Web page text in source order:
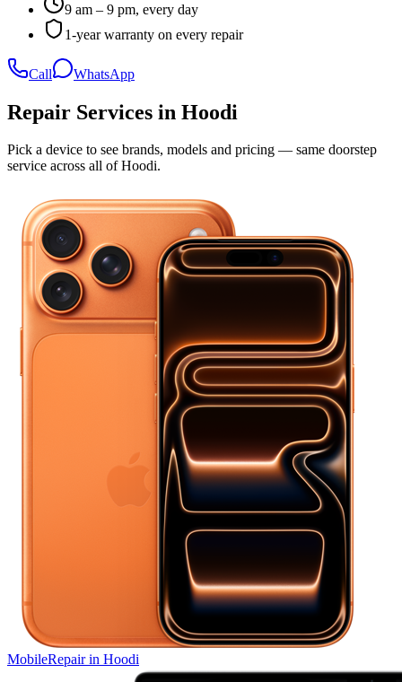
9 am – 9 pm, every day
1-year warranty on every repair
Call WhatsApp
Repair Services in Hoodi
Pick a device to see brands, models and pricing — same doorstep
service across all ofHoodi.
MobileRepair in Hoodi